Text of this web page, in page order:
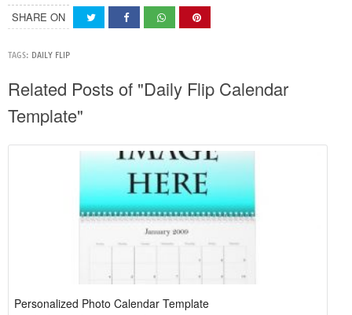
SHARE ON
TAGS: DAILY FLIP
Related Posts of "Daily Flip Calendar
Template"
Personalized Photo Calendar Template